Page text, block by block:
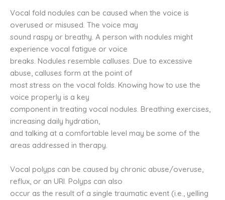
Vocal fold nodules can be caused when the voice is
overused or misused. The voice may
sound raspy or breathy. A person with nodules might
experience vocal fatigue or voice
breaks. Nodules resemble calluses. Due to excessive
abuse, calluses form at the point of
most stress on the vocal folds. Knowing how to use the
voice properly is a key
component in treating vocal nodules. Breathing exercises,
increasing daily hydration,
and talking at a comfortable level may be some of the
areas addressed in therapy.
Vocal polyps can be caused by chronic abuse/overuse,
reflux, or an URI. Polyps can also
occur as the result of a single traumatic event (i.e., yelling